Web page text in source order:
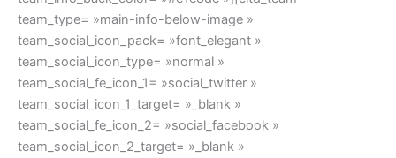
team_type= »main-info-below-image »
team_social_icon_pack= »font_elegant »
team_social_icon_type= »normal »
team_social_fe_icon_1= »social_twitter »
team_social_icon_1_target= »_blank »
team_social_fe_icon_2= »social_facebook »
team_social_icon_2_target= »_blank »